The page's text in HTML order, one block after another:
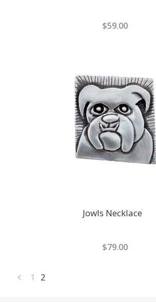
$59.00
Jowls Necklace
$79.00
1 2